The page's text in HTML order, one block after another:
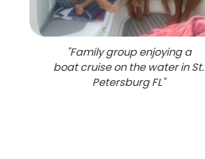
"Family group enjoying a
boat cruise on the water in St.
Petersburg FL"